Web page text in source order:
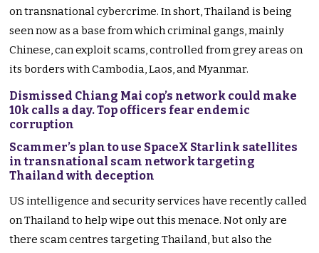
on transnational cybercrime. In short, Thailand is being
seen now as a base from which criminal gangs, mainly
Chinese, can exploit scams, controlled from grey areas on
its borders with Cambodia, Laos, and Myanmar.
Dismissed Chiang Mai cop’s network could make
10k calls a day. Top officers fear endemic
corruption
Scammer’s plan to use SpaceX Starlink satellites
in transnational scam network targeting
Thailand with deception
US intelligence and security services have recently called
on Thailand to help wipe out this menace. Not only are
there scam centres targeting Thailand, but also the